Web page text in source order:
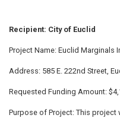
Recipient: City of Euclid
Project Name: Euclid Marginals
Address: 585 E. 222nd Street,
Requested Funding Amount:
Purpose of Project: This project